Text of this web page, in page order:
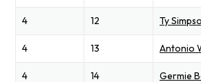
4 12 Ty
4 13 Antonio
4 14 Germie